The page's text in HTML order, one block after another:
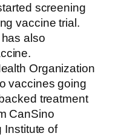
screening
vaccine trial.
also
Organization
vaccines going
treatment
CanSino
Institute of